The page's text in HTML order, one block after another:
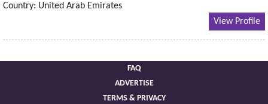
Country: United Arab Emirates
View Profile
FAQ
ADVERTISE
TERMS & PRIVACY